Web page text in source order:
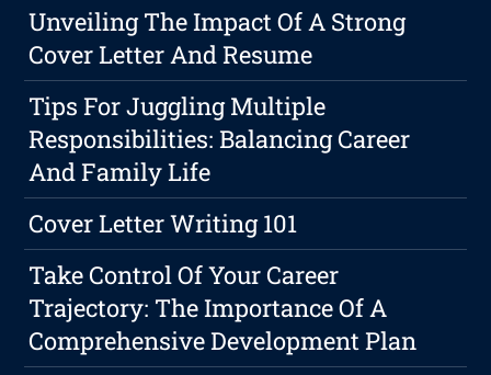
Unveiling The Impact Of A Strong
Cover Letter And Resume
Tips For Juggling Multiple
Responsibilities: Balancing Career
And Family Life
Cover Letter Writing 101
Take Control Of Your Career
Trajectory: The Importance Of A
Comprehensive Development Plan